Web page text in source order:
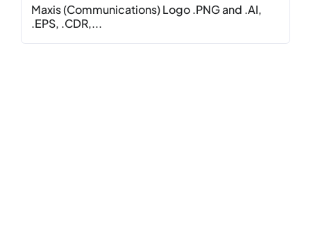
Maxis (Communications) Logo .PNG and .AI,
.EPS, .CDR,...